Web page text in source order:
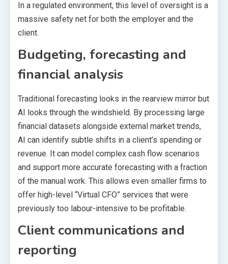
In a regulated environment, this level of oversight is a
massive safety net for both the employer and the
client.
Budgeting, forecasting and
financial analysis
Traditional forecasting looks in the rearview mirror but
AI looks through the windshield. By processing large
financial datasets alongside external market trends,
AI can identify subtle shifts in a client’s spending or
revenue. It can model complex cash flow scenarios
and support more accurate forecasting with a fraction
of the manual work. This allows even smaller firms to
offer high-level “Virtual CFO” services that were
previously too labour-intensive to be profitable.
Client communications and
reporting